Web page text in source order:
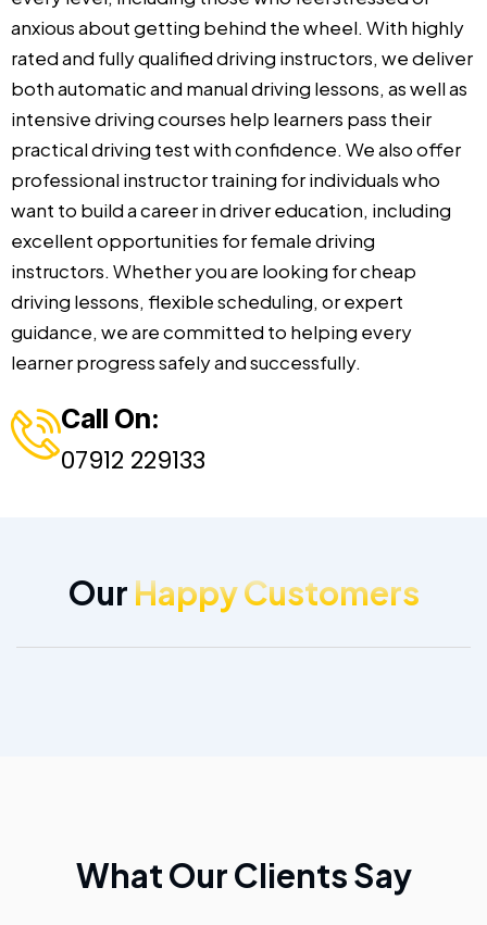
anxious about getting behind the wheel. With highly
rated and fully qualified driving instructors, we deliver
both automatic and manual driving lessons, as well as
intensive driving courses help learners pass their
practical driving test with confidence. We also offer
professional instructor training for individuals who
want to build a career in driver education, including
excellent opportunities for female driving
instructors. Whether you are looking for cheap
driving lessons, flexible scheduling, or expert
guidance, we are committed to helping every
learner progress safely and successfully.
Call On:
07912 229133
Our Happy Customers
What Our Clients Say